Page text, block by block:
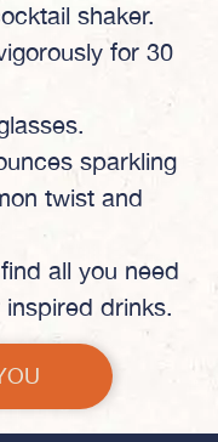
shaker.
for 30
sparkling
twist and
all you need
drinks.